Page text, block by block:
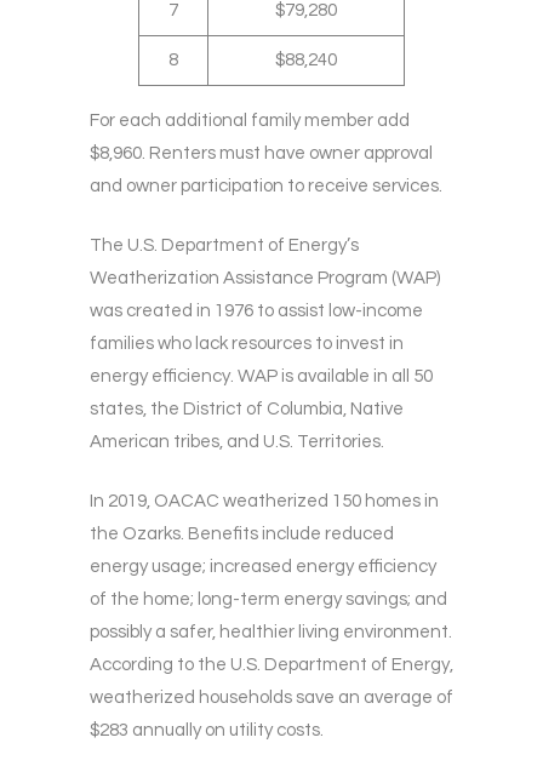
7 $79,280
8 $88,240
For each additional family member add
$8,960. Renters must have owner approval
and owner participation to receive services.
The U.S. Department of Energy’s
Weatherization Assistance Program (WAP)
was created in 1976 to assist low-income
families who lack resources to invest in
energy efficiency. WAP is available in all 50
states, the District of Columbia, Native
American tribes, and U.S. Territories.
In 2019, OACAC weatherized 150 homes in
the Ozarks. Benefits include reduced
energy usage; increased energy efficiency
of the home; long-term energy savings; and
possibly a safer, healthier living environment.
According to the U.S. Department of Energy,
weatherized households save an average of
$283 annually on utility costs.